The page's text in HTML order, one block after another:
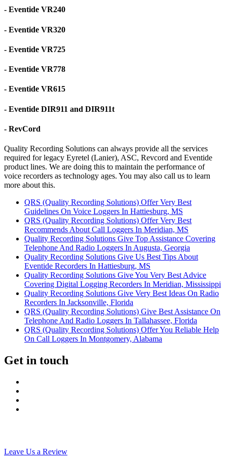
- Eventide VR240
- Eventide VR320
- Eventide VR725
- Eventide VR778
- Eventide VR615
- Eventide DIR911 and DIR911t
- RevCord
Quality Recording Solutions can always provide all the services
required for legacy Eyretel (Lanier), ASC, Revcord and Eventide
product lines. We are doing this to maintain the performance of
voice recorders as technology ages. You may also call us to learn
more about this.
QRS (Quality Recording Solutions) Offer Very Best
Guidelines On Voice Loggers In Hattiesburg, MS
QRS (Quality Recording Solutions) Offer Very Best
Recommends About Call Loggers In Meridian, MS
Quality Recording Solutions Give Top Assistance Covering
Telephone And Radio Loggers In Augusta, Georgia
Quality Recording Solutions Give Us Best Tips About
Eventide Recorders In Hattiesburg, MS
Quality Recording Solutions Give You Very Best Advice
Covering Digital Logging Recorders In Meridian, Mississippi
Quality Recording Solutions Give Very Best Ideas On Radio
Recorders In Jacksonville, Florida
QRS (Quality Recording Solutions) Give Best Assistance On
Telephone And Radio Loggers In Tallahassee, Florida
QRS (Quality Recording Solutions) Offer You Reliable Help
On Call Loggers In Montgomery, Alabama
Get in touch
Leave Us a Review